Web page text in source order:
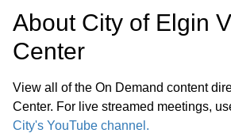
Enterprises, Inc.
E. Various East Side Streets
Engineering Services
Fehr Graham
About City of Elgin
Center
View all of the On Demand content
Center. For live streamed meetings,
City's YouTube channel.